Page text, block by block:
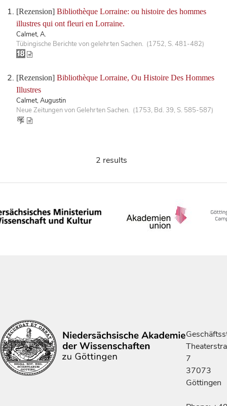
[Rezension] Bibliothèque Lorraine: ou histoire des hommes
illustres qui ont fleuri en Lorraine.
Calmet, A.
Tübingische Berichte von gelehrten Sachen. (1752, S. 481-482)
[Rezension] Bibliothèque Lorraine, Ou Histoire Des Hommes
Illustres
Calmet, Augustin
Neue Zeitungen von Gelehrten Sachen. (1753, Bd. 39, S. 585-587)
2 results
7
37073
Göttingen